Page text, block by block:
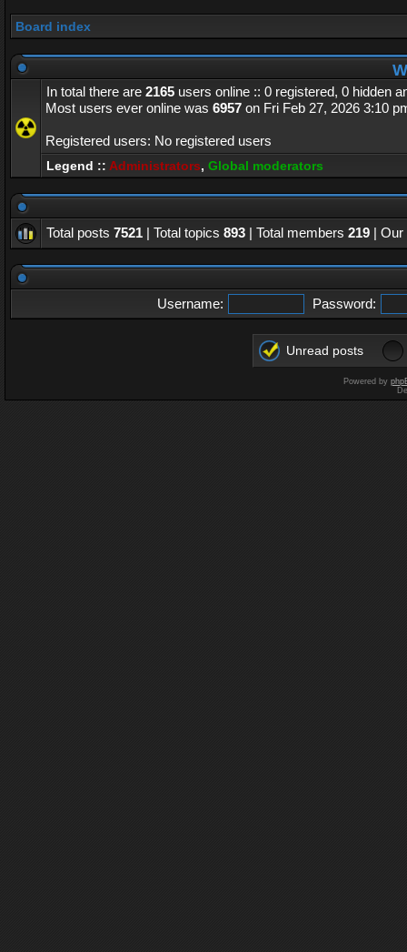
Board index
In total there are 2165 users online :: 0 registered, 0 hidden
Most users ever online was 6957 on Fri Feb 27, 2026 3:10
Registered users: No registered users
Legend :: Administrators, Global moderators
Total posts 7521 | Total topics 893 | Total members 219 |
Username: Password:
Unread posts
Powered by